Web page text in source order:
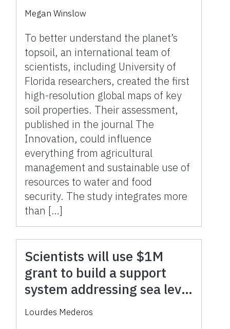
Megan Winslow
To better understand the planet’s
topsoil, an international team of
scientists, including University of
Florida researchers, created the first
high-resolution global maps of key
soil properties. Their assessment,
published in the journal The
Innovation, could influence
everything from agricultural
management and sustainable use of
resources to water and food
security. The study integrates more
than […]
Scientists will use $1M
grant to build a support
system addressing sea level
rise and flooding in South
Lourdes Mederos